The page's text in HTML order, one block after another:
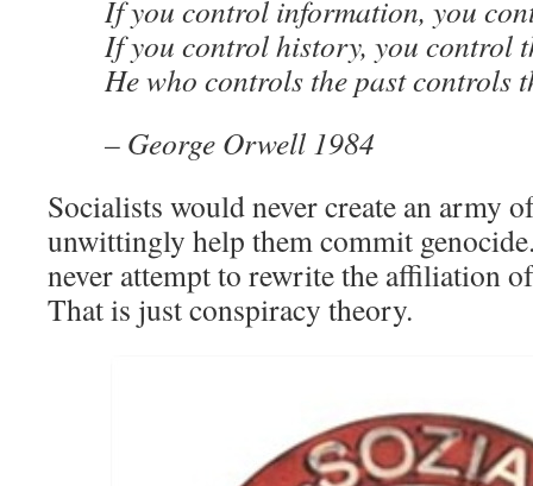
If you control information, you
If you control history, you control
He who controls the past controls
– George Orwell 1984
Socialists would never create an army
unwittingly help them commit
never attempt to rewrite the affiliation
That is just conspiracy theory.